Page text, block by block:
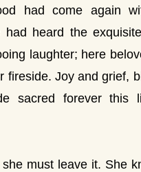
had come again
had heard the
laughter; here
fireside. Joy and grief,
sacred forever this
must leave it. She